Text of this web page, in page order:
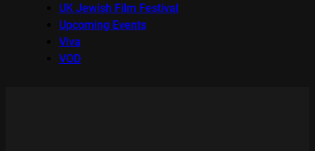
UK Jewish Film Festival
Upcoming Events
Viva
VOD